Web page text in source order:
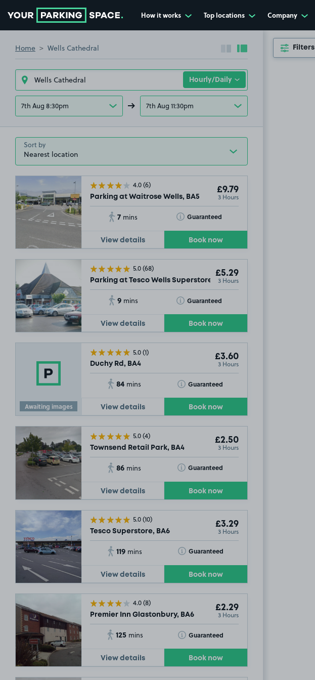
How it works Top locations Company
Home Wells Cathedral Collapse sidebar
Expand sidebar
7th Aug 8:30pm 7th Aug 11:30pm
Sort by
4.0(6)
Parking at Waitrose Wells, BA5
£9.79
3 Hours
7 mins Guaranteed
Toggle Tooltip
View details Book now
5.0(68)
Parking at Tesco Wells Superstore, BA5
£5.29
3 Hours
9 mins Guaranteed
Toggle Tooltip
View details Book now
Awaiting images
5.0(1)
Duchy Rd, BA4
£3.60
3 Hours
84 mins Guaranteed
Toggle Tooltip
View details Book now
5.0(4)
Townsend Retail Park, BA4
£2.50
3 Hours
86 mins Guaranteed
Toggle Tooltip
View details Book now
5.0(10)
Tesco Superstore, BA6
£3.29
3 Hours
119 mins Guaranteed
Toggle Tooltip
View details Book now
4.0(8)
Premier Inn Glastonbury, BA6
£2.29
3 Hours
125 mins Guaranteed
Toggle Tooltip
View details Book now
Filters